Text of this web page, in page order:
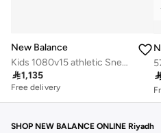
New Balance
Kids 1080v15 athletic Sneakers (Standard Fit)
1,135
Free delivery
SHOP NEW BALANCE ONLINE Riyadh